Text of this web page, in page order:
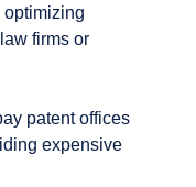
optimizing
firms or
patent offices
expensive